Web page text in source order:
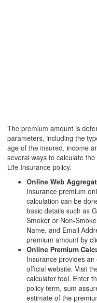
The premium amount is
parameters, including the
age of the insured, income
several ways to calculate
Life Insurance policy.
Online Web
Insurance premium
calculation can be
basic details such as
Smoker or Non-
Name, and Email
premium amount by
Online Premium
Insurance provides
official website. Visit
calculator tool. Enter
policy term, sum
estimate of the